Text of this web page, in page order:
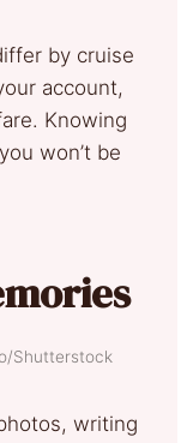
by cruise
account,
Knowing
won’t be
Shutterstock
writing